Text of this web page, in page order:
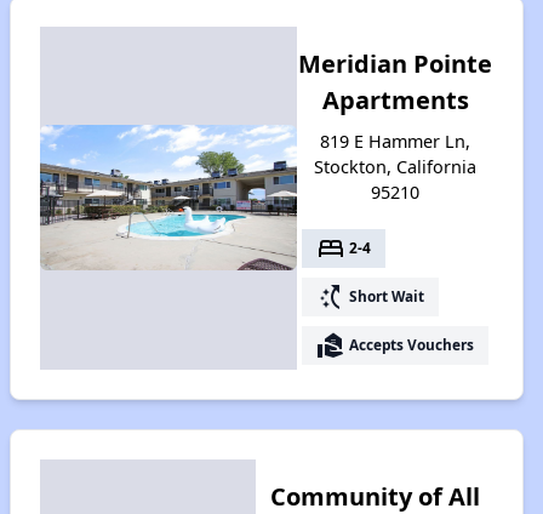
Meridian Pointe
Apartments
819 E Hammer Ln,
Stockton, California
95210
bed 2-4
switch_access_shortcut Short Wait
real_estate_agent Accepts Vouchers
Community of All